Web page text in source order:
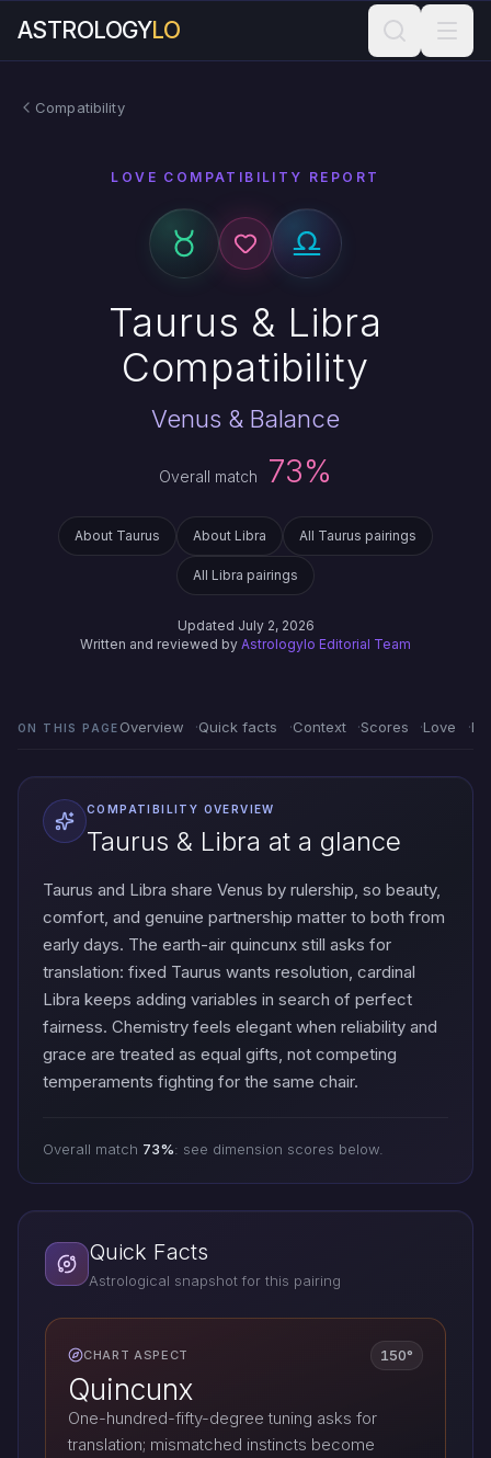
ASTROLOGYLO
Compatibility
LOVE COMPATIBILITY REPORT
Taurus & Libra
Compatibility
Venus & Balance
Overall match 73%
About Taurus About Libra All Taurus pairings
All Libra pairings
Updated July 2, 2026
Written and reviewed by Astrologylo Editorial Team
ON THIS PAGE Overview Quick facts Context Scores Love
COMPATIBILITY OVERVIEW
Taurus & Libra at a glance
Taurus and Libra share Venus by rulership, so beauty,
comfort, and genuine partnership matter to both from
early days. The earth-air quincunx still asks for
translation: fixed Taurus wants resolution, cardinal
Libra keeps adding variables in search of perfect
fairness. Chemistry feels elegant when reliability and
grace are treated as equal gifts, not competing
temperaments fighting for the same chair.
Overall match 73%: see dimension scores below.
Quick Facts
Astrological snapshot for this pairing
CHART ASPECT 150°
Quincunx
One-hundred-fifty-degree tuning asks for
translation; mismatched instincts become